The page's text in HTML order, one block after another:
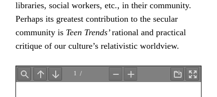
libraries, social workers, etc., in their community.
Perhaps its greatest contribution to the secular
community is Teen Trends’rational and practical
critique of our culture’s relativistic worldview.